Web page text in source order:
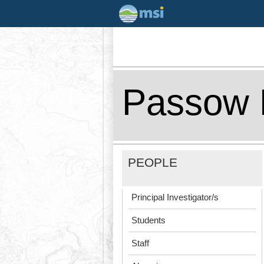
Passow
PEOPLE
Principal Investigator/s
Students
Staff